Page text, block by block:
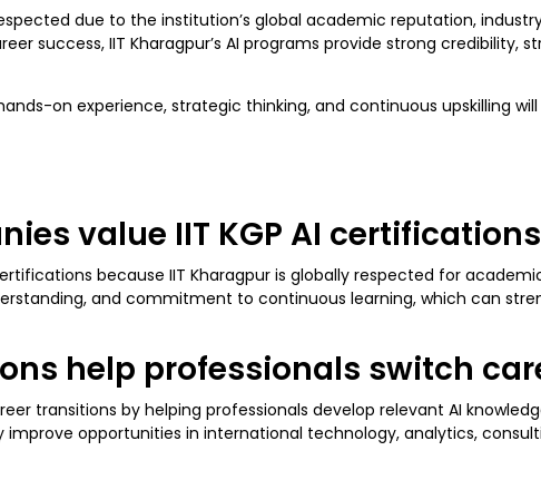
due to the institution’s global academic reputation,
success, IIT Kharagpur’s AI programs provide strong
on experience, strategic thinking, and continuous upskilling
value IIT KGP AI
because IIT Kharagpur is globally respected for
and commitment to continuous learning, which can
help professionals switch
transitions by helping professionals develop relevant AI
opportunities in international technology, analytics,